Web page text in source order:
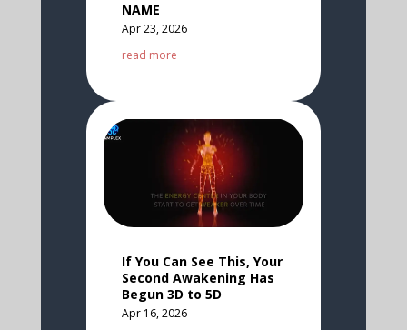
NAME
Apr 23, 2026
read more
If You Can See This, Your
Second Awakening Has
Begun 3D to 5D
Apr 16, 2026